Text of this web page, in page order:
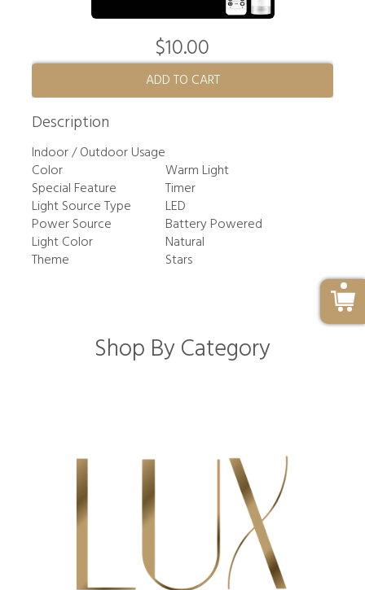
$10.00
ADD TO CART
Description
Indoor / Outdoor Usage
Color
Warm Light
Special Feature
Timer
Light Source Type
LED
Power Source
Battery Powered
Light Color
Natural
Theme
Stars
Shop By Category